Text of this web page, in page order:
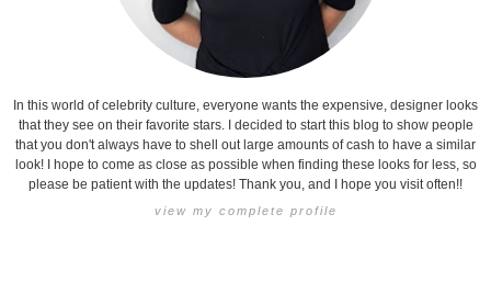
In this world of celebrity culture, everyone wants the expensive, designer looks
that they see on their favorite stars. I decided to start this blog to show people
that you don't always have to shell out large amounts of cash to have a similar
look! I hope to come as close as possible when finding these looks for less, so
please be patient with the updates! Thank you, and I hope you visit often!!
view my complete profile